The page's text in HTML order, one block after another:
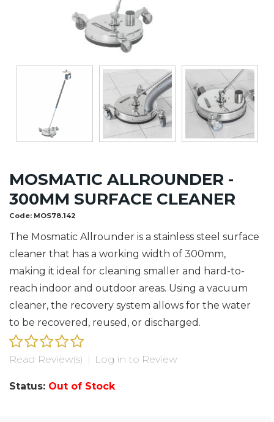
MOSMATIC ALLROUNDER -
300MM SURFACE CLEANER
Code: MOS78.142
The Mosmatic Allrounder is a stainless steel surface
cleaner that has a working width of 300mm,
making it ideal for cleaning smaller and hard-to-
reach indoor and outdoor areas. Using a vacuum
cleaner, the recovery system allows for the water
to be recovered, reused, or discharged.
Read Review(s) Log in to Review
Status: Out of Stock